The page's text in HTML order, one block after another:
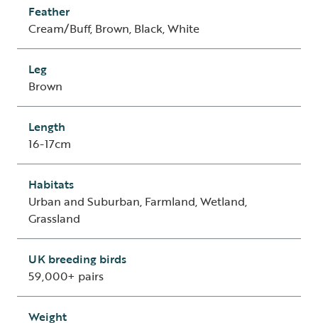
Feather
Cream/Buff, Brown, Black, White
Leg
Brown
Length
16-17cm
Habitats
Urban and Suburban, Farmland, Wetland,
Grassland
UK breeding birds
59,000+ pairs
Weight